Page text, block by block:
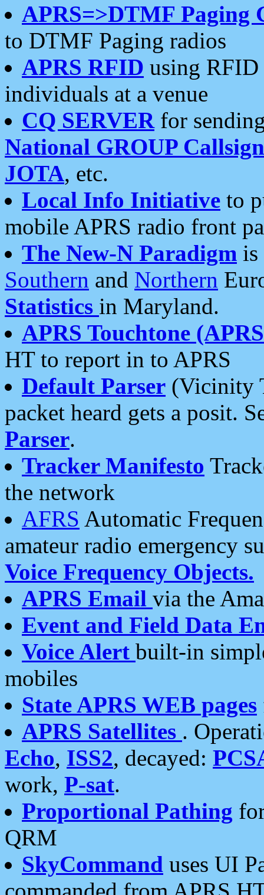
APRS=>DTMF Paging
to DTMF Paging radios
APRS RFID using RFID
individuals at a venue
CQ SERVERfor
National GROUP
JOTA, etc.
Local Info Initiative to
mobile APRS radio front
The New-N Paradigm is
Southern and Northern
Statistics in Maryland.
APRS Touchtone
HT to report in to APRS
Default Parser (Vicinity
packet heard gets a posit.
Parser.
Tracker Manifesto
the network
AFRS Automatic
amateur radio emergency
Voice Frequency Objects.
APRS Email via the
Event and Field Data
Voice Alert built-in
mobiles
State APRS WEB pages
APRS Satellites .
Echo, ISS2, decayed:
work, P-sat.
Proportional Pathing
QRM
SkyCommand uses UI